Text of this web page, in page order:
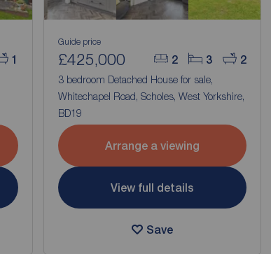
1 2 3 2
Guide price
£425,000
3 bedroom Detached House for sale,
Whitechapel Road, Scholes, West Yorkshire,
BD19
Arrange a viewing
View full details
Save